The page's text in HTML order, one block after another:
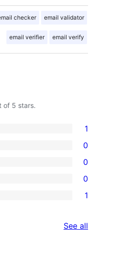
checker email validator
email verifier email verify
of 5 stars.
1
0
0
0
1
See all